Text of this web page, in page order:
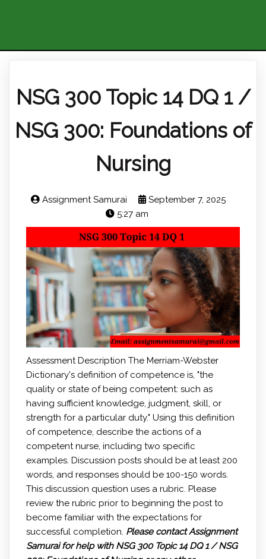
NSG 300 Topic 14 DQ 1 /
NSG 300: Foundations of
Nursing
Assignment Samurai
September 7, 2025
5:27 am
Assessment Description The Merriam-Webster
Dictionary's definition of competence is, "the
quality or state of being competent: such as
having sufficient knowledge, judgment, skill, or
strength for a particular duty." Using this definition
of competence, describe the actions of a
competent nurse, including two specific
examples. Discussion posts should be at least 200
words, and responses should be 100-150 words.
This discussion question uses a rubric. Please
review the rubric prior to beginning the post to
become familiar with the expectations for
successful completion. Please contact Assignment
Samurai for help with NSG 300 Topic 14 DQ 1 / NSG